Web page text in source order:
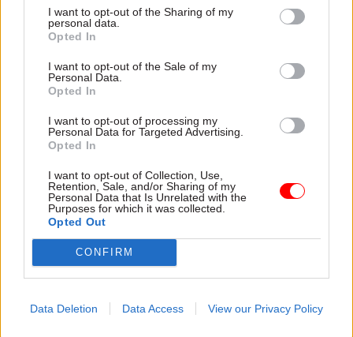
I want to opt-out of the Sharing of my
personal data.
Opted In
I want to opt-out of the Sale of my
Personal Data.
Opted In
I want to opt-out of processing my
Personal Data for Targeted Advertising.
Opted In
I want to opt-out of Collection, Use,
Retention, Sale, and/or Sharing of my
Personal Data that Is Unrelated with the
Purposes for which it was collected.
Opted Out
CONFIRM
Data Deletion Data Access View our Privacy Policy
progress since December 2017, when the NAO
reported Defra had filled only 650 positions.
Amyas Morse, the head of the NAO, said: “The
scale and complexity of what needs to be done to
is impacted more than most. It has achieved a
great deal, but gaps remain and with six months
the event of no deal, and when gaps exist, it needs
to focus on alternatives and mitigations."
Since the NAO's December report, Defra has
reviewed its portfolio to account for longer-term
delivery group; secured £320m from the Treasury